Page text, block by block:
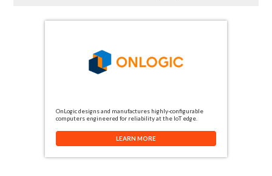
OnLogic designs and manufactures highly-configurable
computers engineered for reliability at the IoT edge.
LEARN MORE